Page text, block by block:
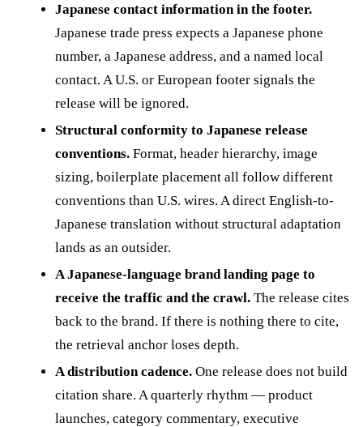
Japanese contact information in the footer.
Japanese trade press expects a Japanese phone
number, a Japanese address, and a named local
contact. A U.S. or European footer signals the
release will be ignored.
Structural conformity to Japanese release
conventions. Format, header hierarchy, image
sizing, boilerplate placement all follow different
conventions than U.S. wires. A direct English-to-
Japanese translation without structural adaptation
lands as an outsider.
A Japanese-language brand landing page to
receive the traffic and the crawl. The release cites
back to the brand. If there is nothing there to cite,
the retrieval anchor loses depth.
A distribution cadence. One release does not build
citation share. A quarterly rhythm — product
launches, category commentary, executive